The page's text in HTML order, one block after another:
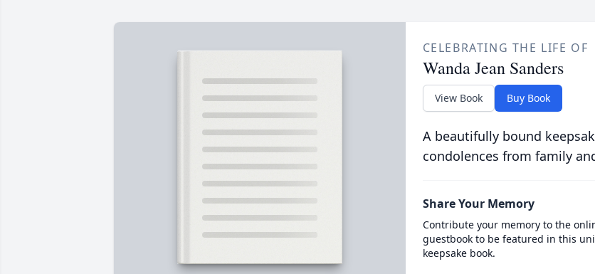
CELEBRATING THE LIFE OF
Wanda Jean Sanders
View Book Buy Book
A beautifully bound
condolences from family
Share Your Memory
Contribute your memory to the
guestbook to be featured in this
keepsake book.